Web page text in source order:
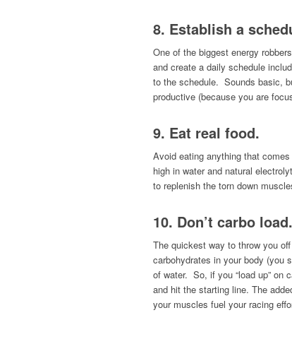
8. Establish a
One of the biggest energy
and create a daily schedule
to the schedule. Sounds basic,
productive (because you are
9. Eat real food.
Avoid eating anything that
high in water and natural
to replenish the torn down
10. Don’t carbo load.
The quickest way to throw you
carbohydrates in your body (you
of water. So, if you “load up” on
and hit the starting line. The
your muscles fuel your racing